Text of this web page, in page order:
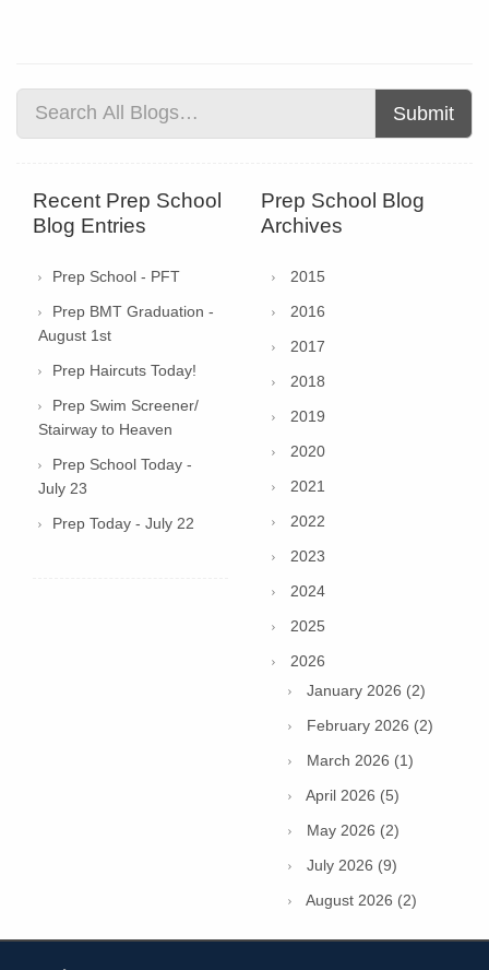
Submit
Recent Prep School
Blog Entries
Prep School - PFT
Prep BMT Graduation -
August 1st
Prep Haircuts Today!
Prep Swim Screener/
Stairway to Heaven
Prep School Today -
July 23
Prep Today - July 22
Prep School Blog
Archives
2015
2016
2017
2018
2019
2020
2021
2022
2023
2024
2025
2026
January 2026 (2)
February 2026 (2)
March 2026 (1)
April 2026 (5)
May 2026 (2)
July 2026 (9)
August 2026 (2)